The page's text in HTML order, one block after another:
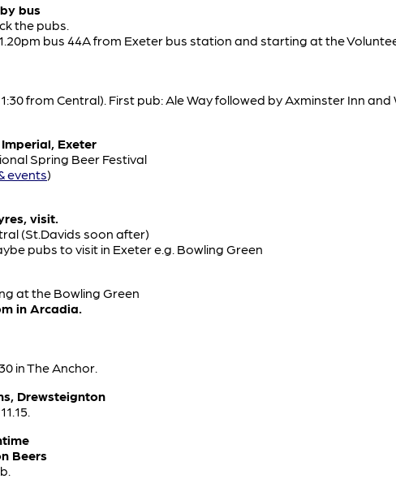
bus
the pubs.
bus 44A from Exeter bus station and starting at the
from Central). First pub: Ale Way followed by Axminster Inn
Exeter
Spring Beer Festival
events)
visit.
(St.Davids soon after)
pubs to visit in Exeter e.g. Bowling Green
at the Bowling Green
in Arcadia.
in The Anchor.
Drewsteignton
Beers